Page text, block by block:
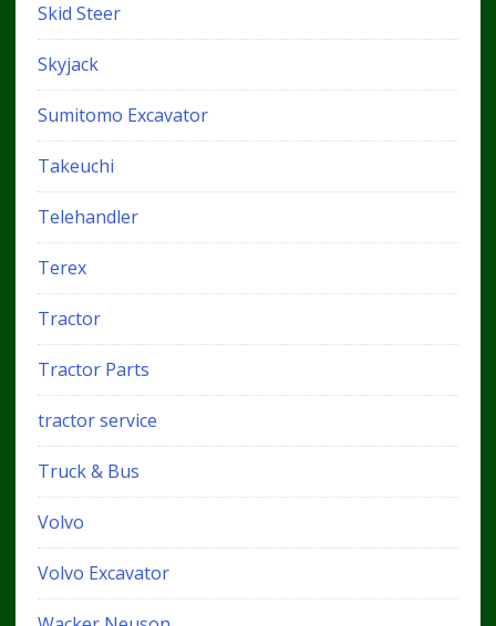
Skid Steer
Skyjack
Sumitomo Excavator
Takeuchi
Telehandler
Terex
Tractor
Tractor Parts
tractor service
Truck & Bus
Volvo
Volvo Excavator